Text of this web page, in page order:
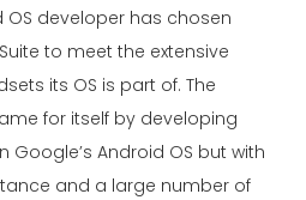
developer has chosen
to meet the extensive
its OS is part of. The
for itself by developing
Android OS but with
and a large number of